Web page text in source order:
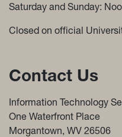
Saturday and Sunday:
Closed on official
Contact Us
Information Technology
One Waterfront Place
Morgantown, WV 26506